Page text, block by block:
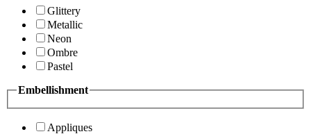
Glittery
Metallic
Neon
Ombre
Pastel
Embellishment
Appliques